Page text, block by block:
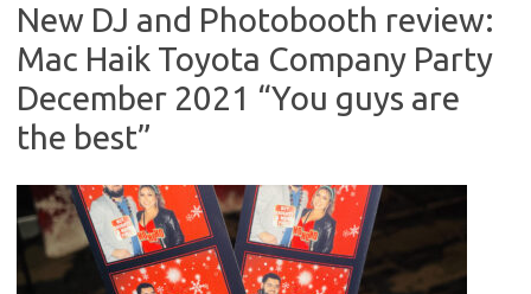
New DJ and Photobooth review:
Mac Haik Toyota Company Party
December 2021 “You guys are
the best”